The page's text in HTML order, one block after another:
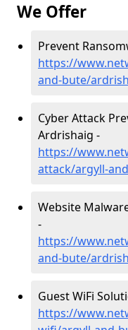
We Offer
Prevent
https://
and-bute/
Cyber Attack
Ardrishaig -
https://
attack/argyll-
Website
-
https://
and-bute/
Guest WiFi
https://